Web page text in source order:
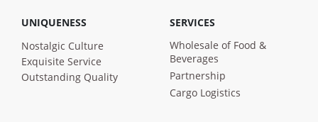
UNIQUENESS
Nostalgic Culture
Exquisite Service
Outstanding Quality
SERVICES
Wholesale of Food &
Beverages
Partnership
Cargo Logistics